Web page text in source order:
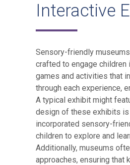
Interactive
Sensory-friendly
crafted to engage children
games and activities that
through each experience,
A typical exhibit might
design of these exhibits is
incorporated sensory-
children to explore and
Additionally, museums
approaches, ensuring that